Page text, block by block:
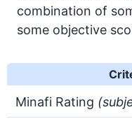
combination of
some objective
Minafi Rating (